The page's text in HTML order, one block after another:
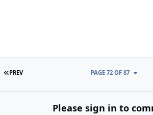
FIRST PAGE
PREV PAGE 72 OF 87
Please sign in to